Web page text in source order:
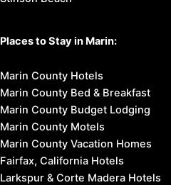
Places to Stay in Marin:
Marin County Hotels
Marin County Bed & Breakfast
Marin County Budget Lodging
Marin County Motels
Marin County Vacation Homes
Fairfax, California Hotels
Larkspur & Corte Madera Hotels